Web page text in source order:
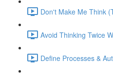
Don't Make Me Think
Avoid Thinking Twice
Define Processes &